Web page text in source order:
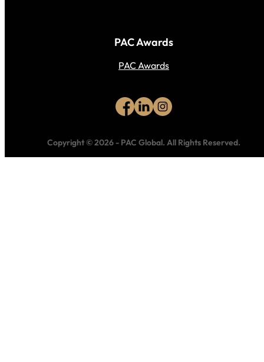
PAC Awards
PAC Awards
Copyright © 2026 - PAC Global. All Rights Reserved.